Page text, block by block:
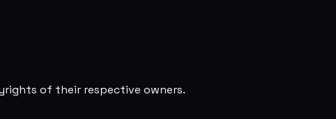
of their respective owners.